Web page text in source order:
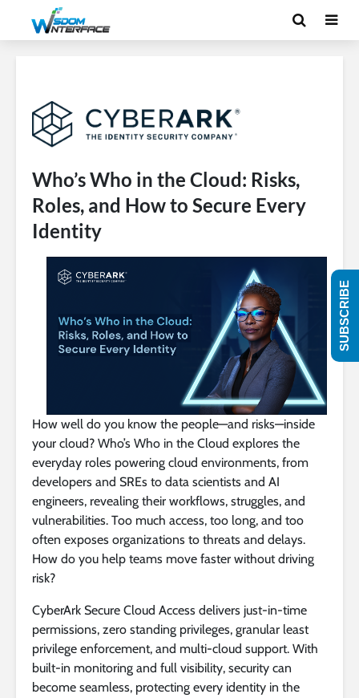
Who’s Who in the Cloud: Risks,
Roles, and How to Secure Every
Identity
How well do you know the people—and risks—inside
your cloud? Who’s Who in the Cloud explores the
everyday roles powering cloud environments, from
developers and SREs to data scientists and AI
engineers, revealing their workflows, struggles, and
vulnerabilities. Too much access, too long, and too
often exposes organizations to threats and delays.
How do you help teams move faster without driving
risk?
CyberArk Secure Cloud Access delivers just-in-time
permissions, zero standing privileges, granular least
privilege enforcement, and multi-cloud support. With
built-in monitoring and full visibility, security can
become seamless, protecting every identity in the
SUBSCRIBE